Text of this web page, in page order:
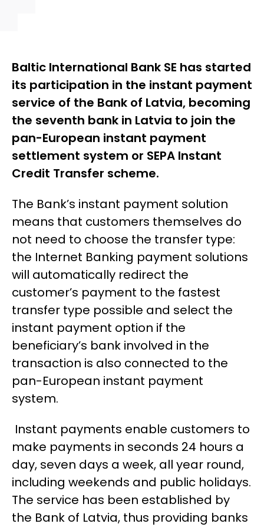
Baltic International Bank SE has started
its participation in the instant payment
service of the Bank of Latvia, becoming
the seventh bank in Latvia to join the
pan-European instant payment
settlement system or SEPA Instant
Credit Transfer scheme.
The Bank’s instant payment solution
means that customers themselves do
not need to choose the transfer type:
the Internet Banking payment solutions
will automatically redirect the
customer’s payment to the fastest
transfer type possible and select the
instant payment option if the
beneficiary’s bank involved in the
transaction is also connected to the
pan-European instant payment
system.
Instant payments enable customers to
make payments in seconds 24 hours a
day, seven days a week, all year round,
including weekends and public holidays.
The service has been established by
the Bank of Latvia, thus providing banks